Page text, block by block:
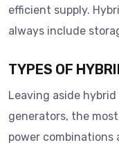
efficient supply.
always include
TYPES OF
Leaving aside
generators, the
power combinations